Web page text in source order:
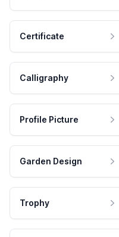
Certificate
Calligraphy
Profile Picture
Garden Design
Trophy